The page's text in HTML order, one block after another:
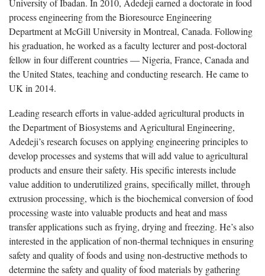
process engineering from the Bioresource Engineering
Department at McGill University in Montreal, Canada. Following
his graduation, he worked as a faculty lecturer and post-doctoral
fellow in four different countries — Nigeria, France, Canada and
the United States, teaching and conducting research. He came to
UK in 2014.
Leading research efforts in value-added agricultural products in
the Department of Biosystems and Agricultural Engineering,
Adedeji’s research focuses on applying engineering principles to
develop processes and systems that will add value to agricultural
products and ensure their safety. His specific interests include
value addition to underutilized grains, specifically millet, through
extrusion processing, which is the biochemical conversion of food
processing waste into valuable products and heat and mass
transfer applications such as frying, drying and freezing. He’s also
interested in the application of non-thermal techniques in ensuring
safety and quality of foods and using non-destructive methods to
determine the safety and quality of food materials by gathering